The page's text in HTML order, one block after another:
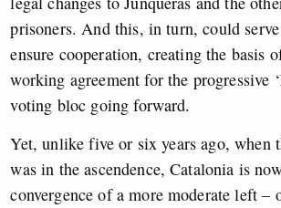
prisoners. And this, in turn, could serve
ensure cooperation, creating the basis
working agreement for the progressive
voting bloc going forward.
Yet, unlike five or six years ago, when
was in the ascendence, Catalonia is
convergence of a more moderate left –